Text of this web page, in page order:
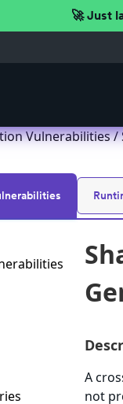
🚀 Just
Vulnerabilities/
A
not